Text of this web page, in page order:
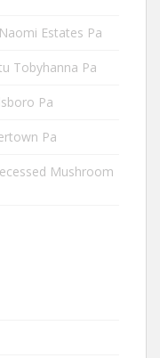
Estates Pa
Tobyhanna Pa
Pa
Pa
Mushroom